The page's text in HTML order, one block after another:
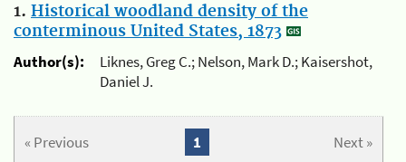
1. Historical woodland density of the
conterminous United States, 1873
Author(s):
Liknes, Greg C.; Nelson, Mark D.; Kaisershot,
Daniel J.
« Previous Next »
1